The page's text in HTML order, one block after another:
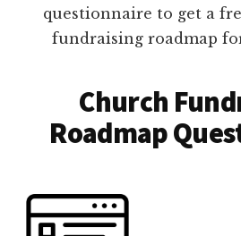
questionnaire to get a
fundraising roadmap
Church
Roadmap